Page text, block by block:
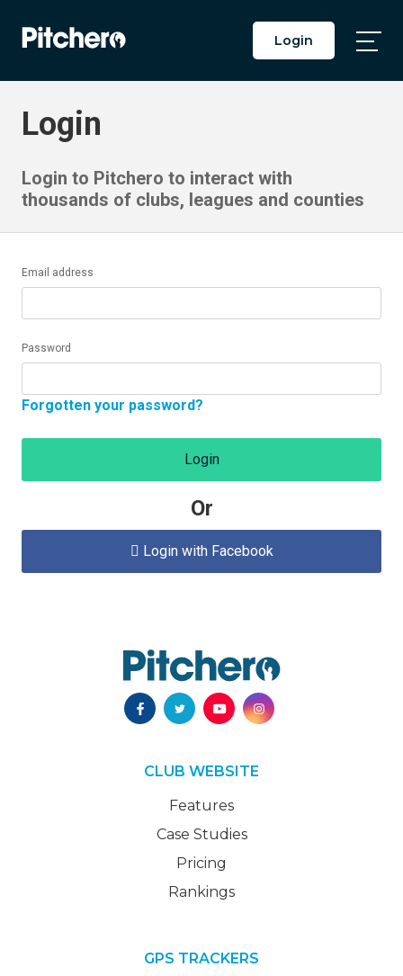
Login
Login
Login to Pitchero to interact with
thousands of clubs, leagues and counties
Email address
Password
Forgotten your password?
Login
Or
 Login with Facebook
CLUB WEBSITE
Features
Case Studies
Pricing
Rankings
GPS TRACKERS